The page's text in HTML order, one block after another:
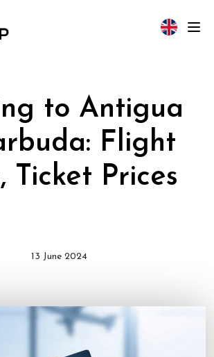
to Antigua
Flight
Ticket Prices
13 June 2024